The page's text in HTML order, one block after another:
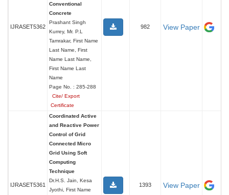
IJRASET5362
Conventional
Concrete
Prashant Singh
Kurrey, Mr. P.L
Tamrakar, First Name
Last Name, First
Name Last Name,
First Name Last
Name
Page No. : 285-288
Cite/ Export
Certificate
982 View Paper
IJRASET5361
Coordinated Active
and Reactive Power
Control of Grid
Connected Micro
Grid Using Soft
Computing
Technique
Dr.H.S. Jain, Kesa
Jyothi, First Name
1393 View Paper